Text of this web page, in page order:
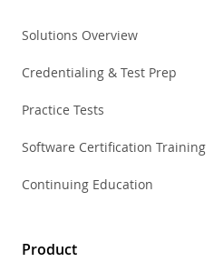
Solutions Overview
Credentialing & Test Prep
Practice Tests
Software Certification Training
Continuing Education
Product